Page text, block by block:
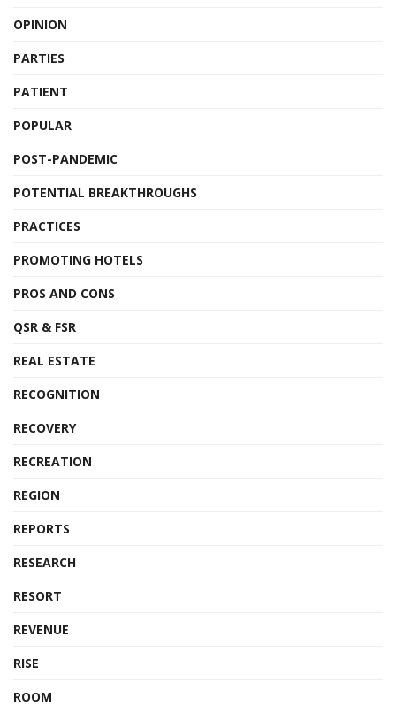
OPINION
PARTIES
PATIENT
POPULAR
POST-PANDEMIC
POTENTIAL BREAKTHROUGHS
PRACTICES
PROMOTING HOTELS
PROS AND CONS
QSR & FSR
REAL ESTATE
RECOGNITION
RECOVERY
RECREATION
REGION
REPORTS
RESEARCH
RESORT
REVENUE
RISE
ROOM